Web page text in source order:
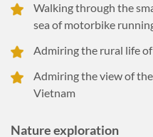
Walking through the
sea of motorbike
Admiring the rural life
Admiring the view of
Vietnam
Nature exploration